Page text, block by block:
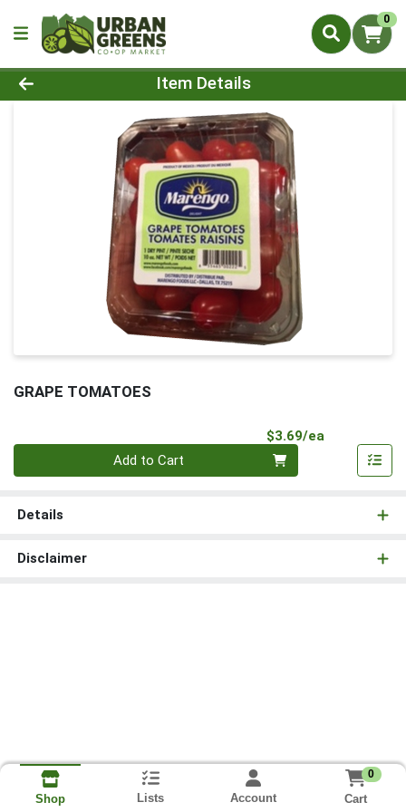
0
Product Details Page
Item Details
GRAPE TOMATOES
$3.69/ea
Add to Cart
Details
Disclaimer
Shop Lists Account
0
Cart